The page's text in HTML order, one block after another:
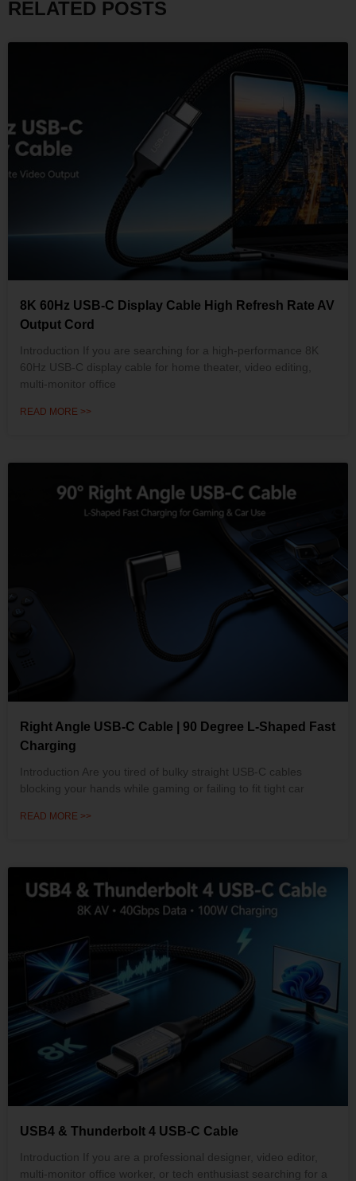
RELATED POSTS
8K 60Hz USB-C Display Cable High Refresh Rate AV
Output Cord
Introduction If you are searching for a high-performance 8K
60Hz USB-C display cable for home theater, video editing,
multi-monitor office
READ MORE >>
Right Angle USB-C Cable | 90 Degree L-Shaped Fast
Charging
Introduction Are you tired of bulky straight USB-C cables
blocking your hands while gaming or failing to fit tight car
READ MORE >>
USB4 & Thunderbolt 4 USB-C Cable
Introduction If you are a professional designer, video editor,
multi-monitor office worker, or tech enthusiast searching for a